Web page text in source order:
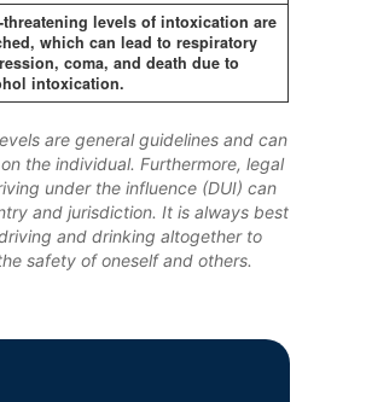
threatening levels of intoxication are
which can lead to respiratory
coma, and death due to
intoxication.
are general guidelines and can
the individual. Furthermore, legal
under the influence (DUI) can
and jurisdiction. It is always best
and drinking altogether to
safety of oneself and others.